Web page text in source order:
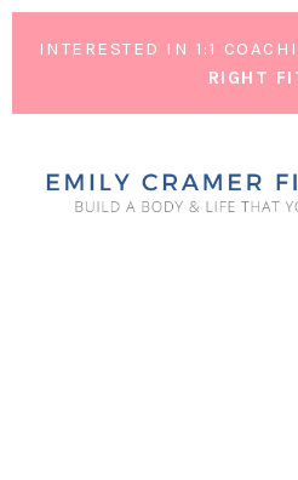
INTERESTED IN 1:1
RIGHT